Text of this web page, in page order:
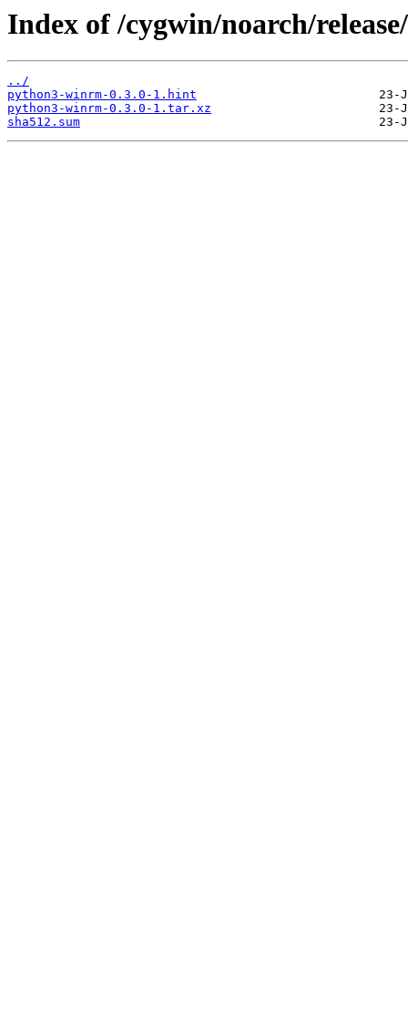
Index of /cygwin/noarch/
../
python3-winrm-0.3.0-1.hint
python3-winrm-0.3.0-1.tar.xz
sha512.sum